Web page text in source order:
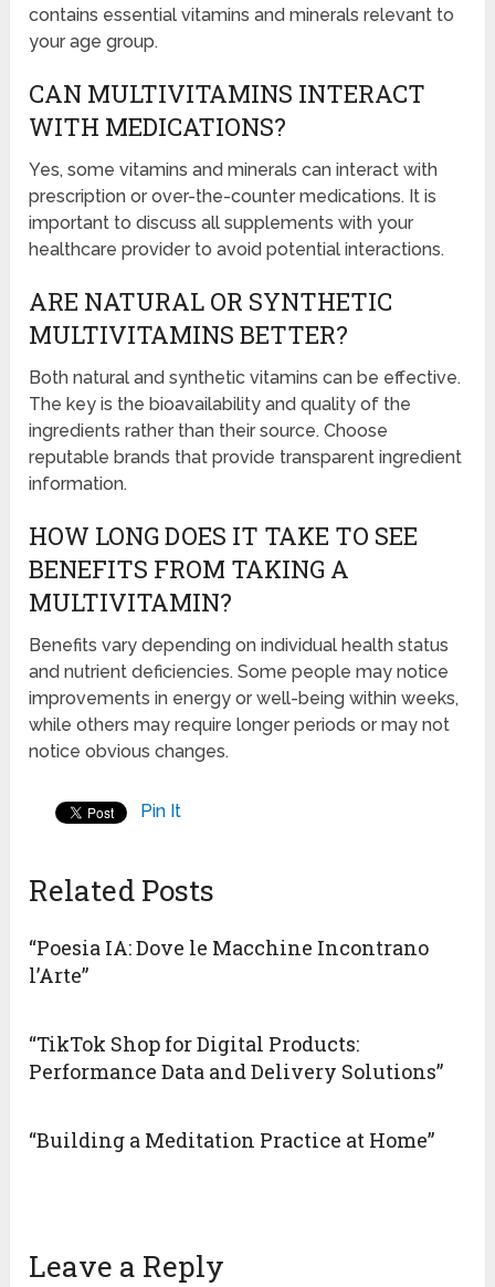
contains essential vitamins and minerals relevant to
your age group.
CAN MULTIVITAMINS INTERACT
WITH MEDICATIONS?
Yes, some vitamins and minerals can interact with
prescription or over-the-counter medications. It is
important to discuss all supplements with your
healthcare provider to avoid potential interactions.
ARE NATURAL OR SYNTHETIC
MULTIVITAMINS BETTER?
Both natural and synthetic vitamins can be effective.
The key is the bioavailability and quality of the
ingredients rather than their source. Choose
reputable brands that provide transparent ingredient
information.
HOW LONG DOES IT TAKE TO SEE
BENEFITS FROM TAKING A
MULTIVITAMIN?
Benefits vary depending on individual health status
and nutrient deficiencies. Some people may notice
improvements in energy or well-being within weeks,
while others may require longer periods or may not
notice obvious changes.
Pin It
Related Posts
“Poesia IA: Dove le Macchine Incontrano
l’Arte”
“TikTok Shop for Digital Products:
Performance Data and Delivery Solutions”
“Building a Meditation Practice at Home”
Leave a Reply